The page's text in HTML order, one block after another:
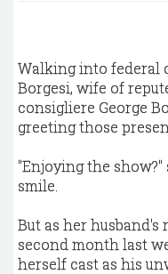
Walking into federal
Borgesi, wife of
consigliere George
greeting those
"Enjoying the
smile.
But as her
second month last
herself cast as his